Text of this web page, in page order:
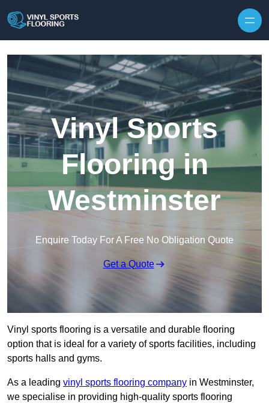
Vinyl Sports
Flooring in
Westminster
Enquire Today For A Free No Obligation Quote
Get a Quote
Vinyl sports flooring is a versatile and durable flooring
option that is ideal for a variety of sports facilities, including
sports halls and gyms.
As a leading vinyl sports flooring company in Westminster,
we specialise in providing high-quality sports flooring